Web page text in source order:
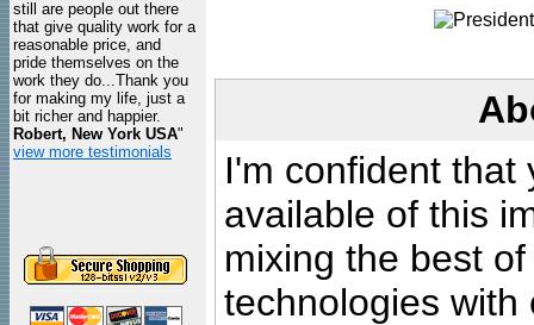
still are people out there
that give quality work for a
reasonable price, and
pride themselves on the
work they do...Thank you
for making my life, just a
bit richer and happier.
Robert, New York USA"
view more testimonials
I'm confident that
available of this
mixing the best
technologies with